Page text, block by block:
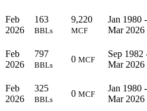
Feb
2026
163
BBLs
9,220
MCF
Jan 1980 -
Mar 2026
Feb
2026
797
BBLs
0 MCF
Sep 1982
Mar 2026
Feb
2026
325
BBLs
0 MCF
Jan 1980 -
Mar 2026